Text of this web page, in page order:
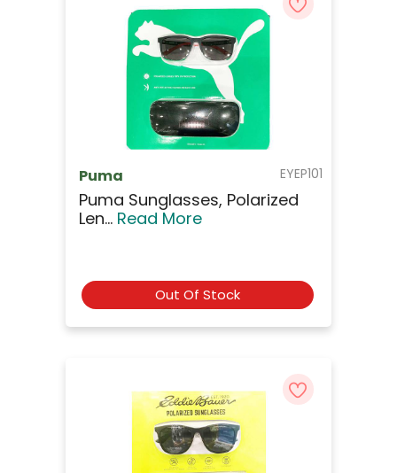
EYEP101
Puma
Puma Sunglasses, Polarized
Len... Read More
Out Of Stock